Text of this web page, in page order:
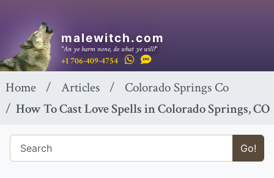
malewitch.com
"An ye harm none, do what ye will!"
+1 706-409-4754
Home Articles
Colorado Springs Co
How To Cast Love Spells in Colorado Springs, CO
Go!